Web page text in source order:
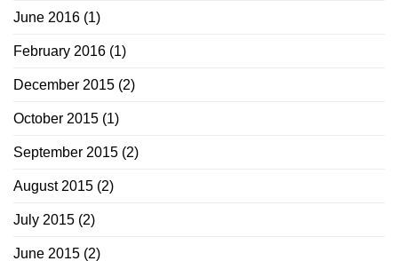
June 2016 (1)
February 2016 (1)
December 2015 (2)
October 2015 (1)
September 2015 (2)
August 2015 (2)
July 2015 (2)
June 2015 (2)